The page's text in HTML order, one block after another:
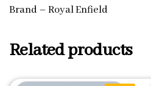
Brand – Royal Enfield
Related products